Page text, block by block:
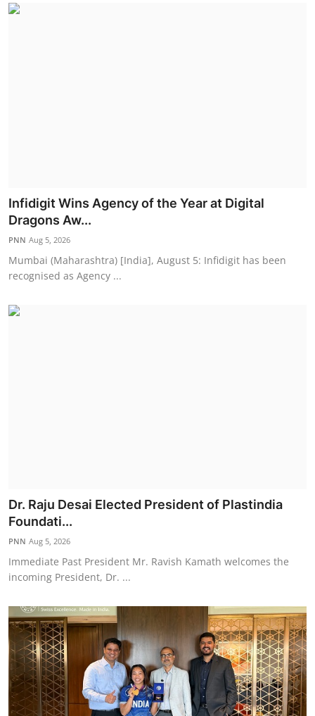
Infidigit Wins Agency of the Year at Digital
Dragons Aw...
PNN Aug 5, 2026
Mumbai (Maharashtra) [India], August 5: Infidigit has been
recognised as Agency ...
Dr. Raju Desai Elected President of Plastindia
Foundati...
PNN Aug 5, 2026
Immediate Past President Mr. Ravish Kamath welcomes the
incoming President, Dr. ...